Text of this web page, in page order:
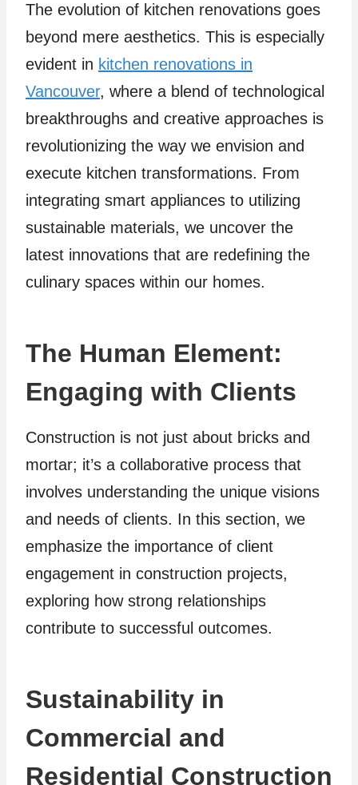
The evolution of kitchen renovations goes
beyond mere aesthetics. This is especially
evident in kitchen renovations in
Vancouver, where a blend of technological
breakthroughs and creative approaches is
revolutionizing the way we envision and
execute kitchen transformations. From
integrating smart appliances to utilizing
sustainable materials, we uncover the
latest innovations that are redefining the
culinary spaces within our homes.
The Human Element:
Engaging with Clients
Construction is not just about bricks and
mortar; it’s a collaborative process that
involves understanding the unique visions
and needs of clients. In this section, we
emphasize the importance of client
engagement in construction projects,
exploring how strong relationships
contribute to successful outcomes.
Sustainability in
Commercial and
Residential Construction